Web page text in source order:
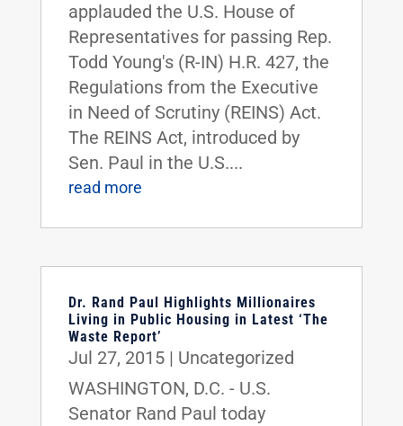
applauded the U.S. House of
Representatives for passing Rep.
Todd Young's (R-IN) H.R. 427, the
Regulations from the Executive
in Need of Scrutiny (REINS) Act.
The REINS Act, introduced by
Sen. Paul in the U.S....
read more
Dr. Rand Paul Highlights Millionaires
Living in Public Housing in Latest ‘The
Waste Report’
Jul 27, 2015| Uncategorized
WASHINGTON, D.C. - U.S.
Senator Rand Paul today